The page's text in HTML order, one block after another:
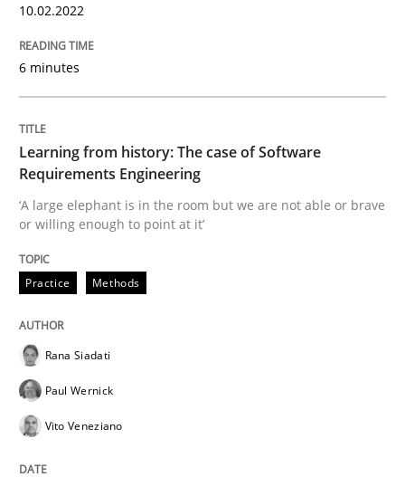
25. September 2019 · 58 minutes read
READ ARTICLE
Insights for 13 crucial challenges
Written by
10.02.2022
6 minutes
Learning from history: The case of Software
Requirements Engineering
‘A large elephant is in the room but we are not able or brave
or willing enough to point at it’
Practice Methods
Rana Siadati
Paul Wernick
Vito Veneziano